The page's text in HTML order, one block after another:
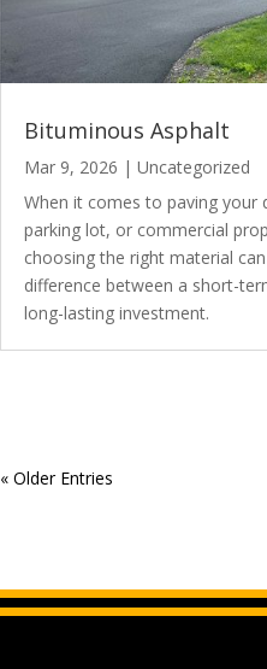
Bituminous Asphalt
Mar 9, 2026 |Uncategorized
When it comes to paving your
parking lot, or commercial
choosing the right material
difference between a short-
long-lasting investment.
« Older Entries